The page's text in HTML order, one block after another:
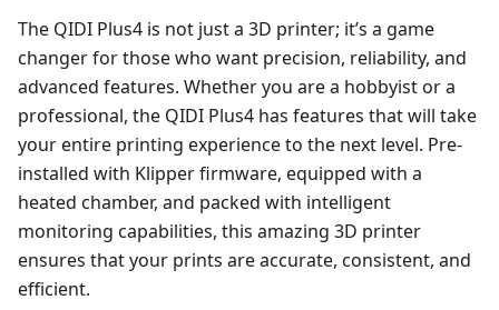
The QIDI Plus4 is not just a 3D printer; it’s a game
changer for those who want precision, reliability, and
advanced features. Whether you are a hobbyist or a
professional, the QIDI Plus4 has features that will take
your entire printing experience to the next level. Pre-
installed with Klipper firmware, equipped with a
heated chamber, and packed with intelligent
monitoring capabilities, this amazing 3D printer
ensures that your prints are accurate, consistent, and
efficient.